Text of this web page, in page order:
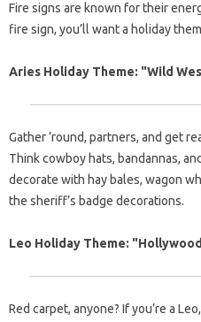
Fire signs are known for their
fire sign, you’ll want a holiday
Aries Holiday Theme: "Wild
Gather ’round, partners, and get
Think cowboy hats, bandannas,
decorate with hay bales, wagon
the sheriff’s badge decorations.
Leo Holiday Theme:
Red carpet, anyone? If you’re a